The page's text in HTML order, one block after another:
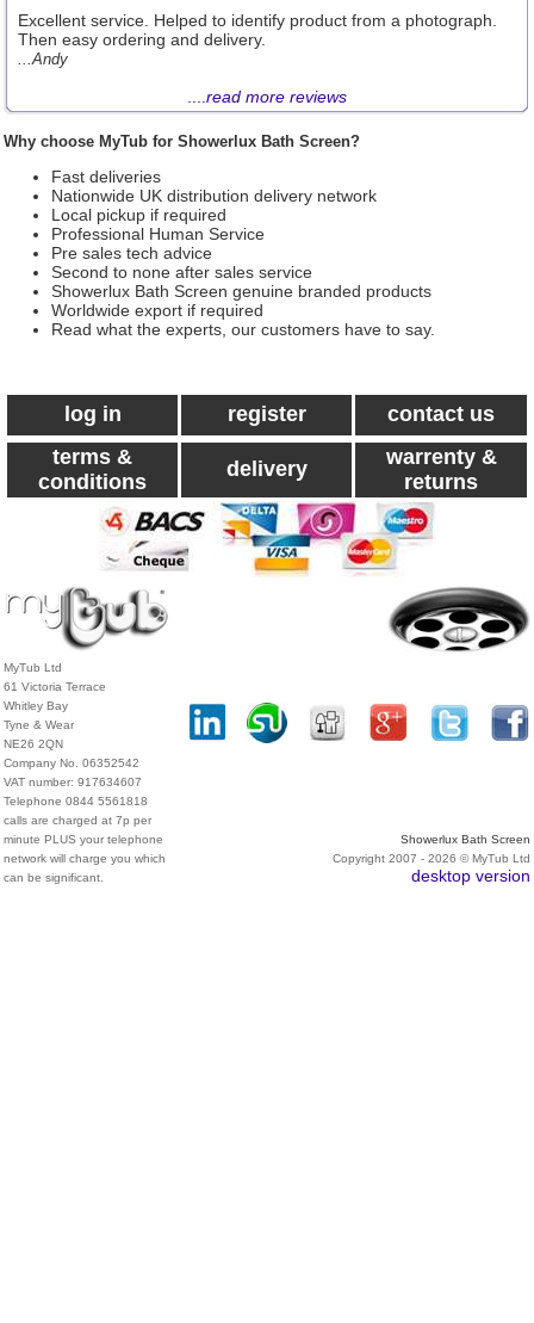
Excellent service. Helped to identify product from a photograph.
Then easy ordering and delivery.
...Andy
read more reviews
Why choose MyTub for Showerlux Bath Screen?
Fast deliveries
Nationwide UK distribution delivery network
Local pickup if required
Professional Human Service
Pre sales tech advice
Second to none after sales service
Showerlux Bath Screen genuine branded products
Worldwide export if required
Read what the experts, our customers have to say.
log in register
contact us
terms &
conditions
delivery
warrenty &
returns
MyTub Ltd
61 Victoria Terrace
Whitley Bay
Tyne & Wear
NE26 2QN
Company No. 06352542
VAT number: 917634607
Telephone 0844 5561818
calls are charged at 7p per
minute PLUS your telephone
network will charge you which
can be significant.
Showerlux Bath Screen
Copyright 2007 - 2026 © MyTub Ltd
desktop version